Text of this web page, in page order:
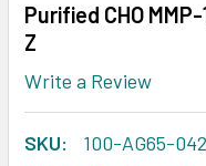
Purified CHO
Z
Write a Review
SKU:
100-AG65-